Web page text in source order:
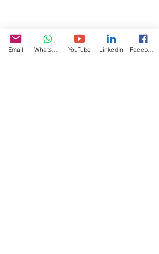
Specifications
Email YouTube LinkedIn